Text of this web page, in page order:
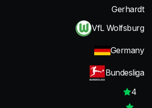
Gerhardt
VfL Wolfsburg
Germany
Bundesliga
4